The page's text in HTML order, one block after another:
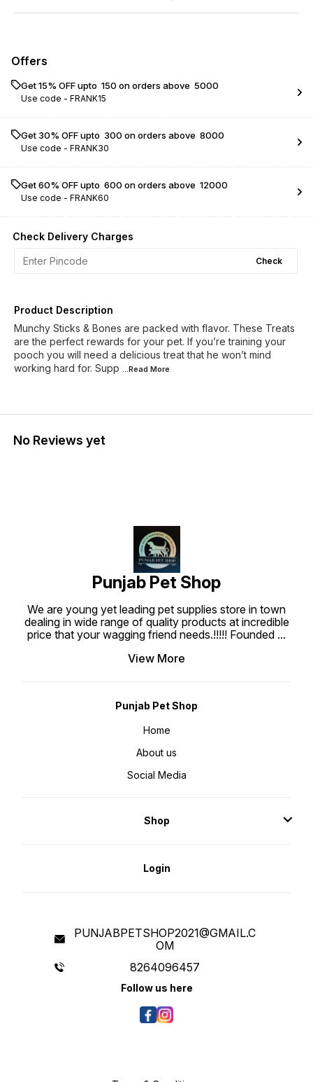
Offers
Get 15% OFF upto ₹ 150 on orders above ₹ 5000
Use code - FRANK15
Get 30% OFF upto ₹ 300 on orders above ₹ 8000
Use code - FRANK30
Get 60% OFF upto ₹ 600 on orders above ₹ 12000
Use code - FRANK60
Check Delivery Charges
Check
Product Description
Munchy Sticks & Bones are packed with flavor. These Treats
are the perfect rewards for your pet. If you’re training your
pooch you will need a delicious treat that he won’t mind
working hard for. Supp ...Read More
No Reviews yet
Punjab Pet Shop
We are young yet leading pet supplies store in town
dealing in wide range of quality products at incredible
price that your wagging friend needs.!!!!! Founded ...
View More
Punjab Pet Shop
Home
About us
Social Media
Shop
Login
PUNJABPETSHOP2021@GMAIL.C
OM
8264096457
Follow us here